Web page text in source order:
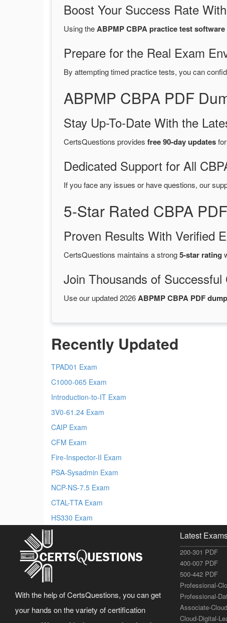
Boost Your Success Rate
Using theABPMP CBPA practice test software
Prepare for the Real Exam
By attempting timed practice tests, you can
ABPMP CBPA PDF
Stay Up-To-Date With the
CertsQuestions provides free 90-day updates
Dedicated Support for All
If you face any issues or have questions, our
5-Star Rated CBPA
Proven Results With Verified
CertsQuestions maintains a strong5-star rating
Join Thousands of Successful
Use our updated 2026ABPMP CBPA PDF
Recently Updated
TPAD01 Exam
C1000-065 Exam
Introduction-to-IT Exam
3V0-61.24 Exam
CAIP Exam
CFM Exam
Fire-Inspector-II Exam
PSA-Sysadmin Exam
NCP-NS-7.5 Exam
CTAL-TTA Exam
HS330 Exam
With the help of CertsQuestions, you can get
your hands on the variety of certification
Latest
200-301 PDF
400-007 PDF
500-442 PDF
Professional-
Professional-
Associate-
Cloud-Digital-